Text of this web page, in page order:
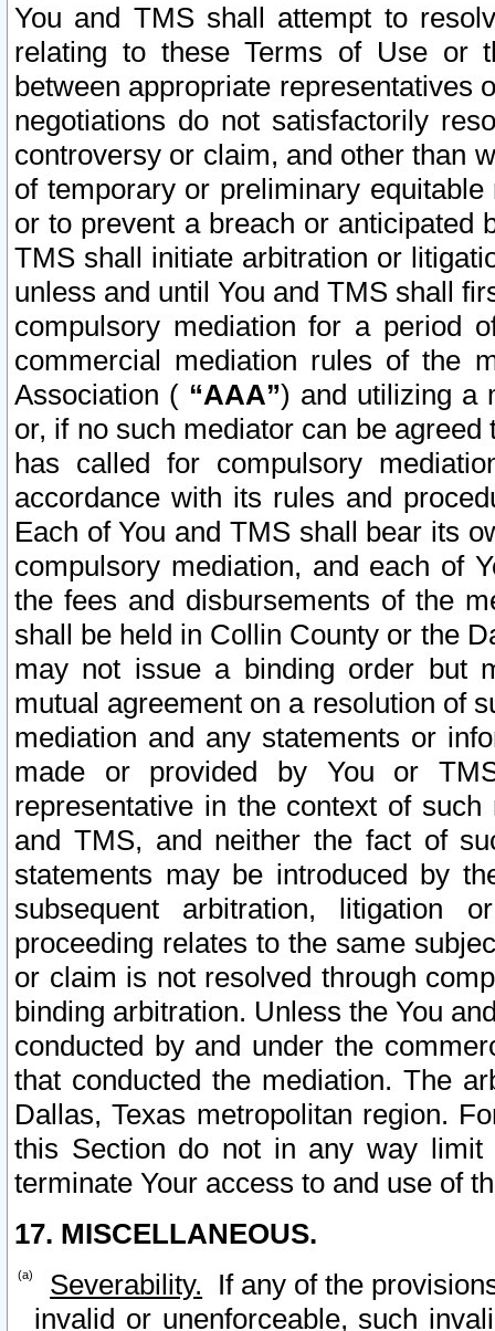
You and TMS shall attempt to
relating to these Terms of Use or
between appropriate representatives
negotiations do not satisfactorily
controversy or claim, and other than
of temporary or preliminary
or to prevent a breach or anticipated
TMS shall initiate arbitration or
unless and until You and TMS shall
compulsory mediation for a period
commercial mediation rules of the
Association ( “AAA”) and utilizing a
or, if no such mediator can be
has called for compulsory
accordance with its rules and
Each of You and TMS shall bear its
compulsory mediation, and each of
the fees and disbursements of the
shall be held in Collin County or the
may not issue a binding order but
mutual agreement on a resolution of
mediation and any statements or
made or provided by You or
representative in the context of
and TMS, and neither the fact of
statements may be introduced by
subsequent arbitration, litigation
proceeding relates to the same
or claim is not resolved through
binding arbitration. Unless the You
conducted by and under the
that conducted the mediation. The
Dallas, Texas metropolitan region.
this Section do not in any way
terminate Your access to and use of
17. MISCELLANEOUS.
Severability. If any of the
invalid or unenforceable, such